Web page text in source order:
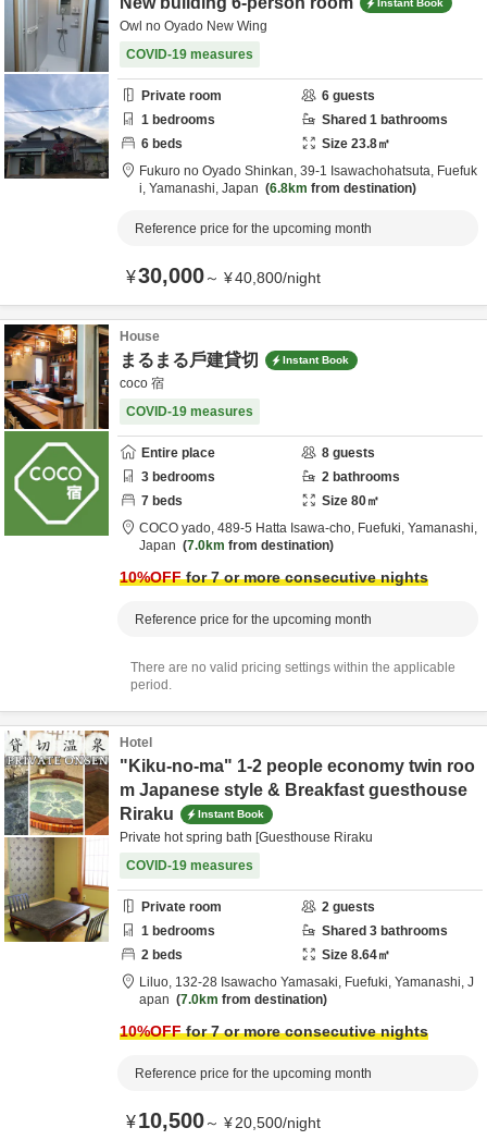
Instant Book
Owl no Oyado New Wing
COVID-19 measures
Private room 6 guests
1 bedrooms Shared 1 bathrooms
6 beds Size 23.8㎡
Fukuro no Oyado Shinkan, 39-1 Isawachohatsuta, Fuefuk
i, Yamanashi, Japan 6.8km from destination
Reference price for the upcoming month
¥30,000～ ¥40,800/night
House
まるまる戶建貸切 Instant Book
coco 宿
COVID-19 measures
Entire place 8 guests
3 bedrooms 2 bathrooms
7 beds Size 80㎡
COCO yado, 489-5 Hatta Isawa-cho, Fuefuki, Yamanashi,
Japan
7.0km from destination
10%OFFfor 7 or more consecutive nights
Reference price for the upcoming month
There are no valid pricing settings within the applicable
period.
Hotel
"Kiku-no-ma" 1-2 people economy twin roo
m Japanese style & Breakfast guesthouse
Riraku
Instant Book
Private hot spring bath [Guesthouse Riraku
COVID-19 measures
Private room 2 guests
1 bedrooms Shared 3 bathrooms
2 beds Size 8.64㎡
Liluo, 132-28 Isawacho Yamasaki, Fuefuki, Yamanashi, J
apan
7.0km from destination
10%OFFfor 7 or more consecutive nights
Reference price for the upcoming month
¥10,500～ ¥20,500/night